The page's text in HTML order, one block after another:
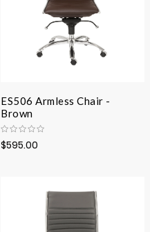
ES506 Armless Chair -
Brown
$595.00